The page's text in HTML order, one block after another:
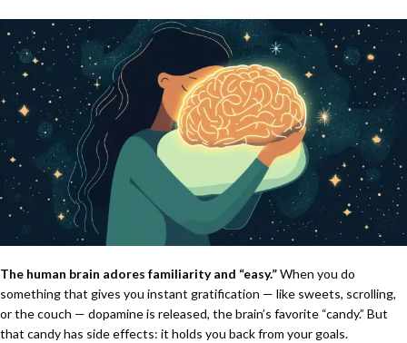
The human brain adores familiarity and “easy.”When you do
something that gives you instant gratification — like sweets, scrolling,
or the couch — dopamine is released, the brain’s favorite “candy.” But
that candy has side effects: it holds you back from your goals.